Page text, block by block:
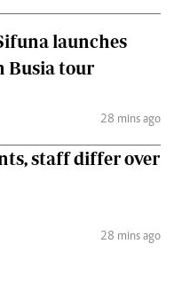
launches
Busia tour
28 mins ago
staff differ over
28 mins ago